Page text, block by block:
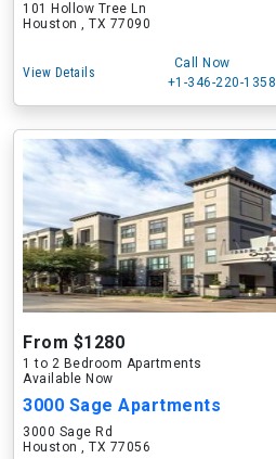
101 Hollow Tree Ln
Houston , TX 77090
View Details
Call Now
+1-346-220-1358
From $1280
1 to 2 Bedroom Apartments
Available Now
3000 Sage Apartments
3000 Sage Rd
Houston , TX 77056